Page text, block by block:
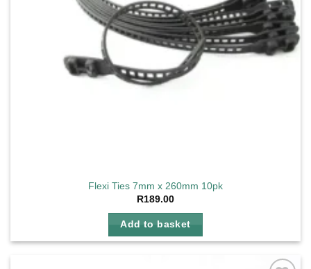
Flexi Ties 7mm x 260mm 10pk
R189.00
Add to basket